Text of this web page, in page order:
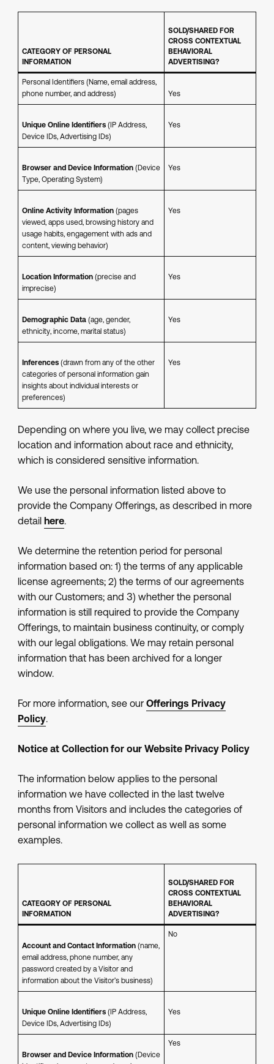
CATEGORY OF PERSONAL
INFORMATION
SOLD/SHARED FOR
CROSS CONTEXTUAL
BEHAVIORAL
ADVERTISING?
Personal Identifiers (Name, email address,
phone number, and address)
Yes
Unique Online Identifiers(IP Address,
Device IDs, Advertising IDs)
Yes
Browser and Device Information(Device
Type, Operating System)
Yes
Online Activity Information(pages
viewed, apps used, browsing history and
usage habits, engagement with ads and
content, viewing behavior)
Yes
Location Information (precise and
imprecise)
Yes
Demographic Data(age, gender,
ethnicity, income, marital status)
Yes
Inferences(drawn from any of the other
categories of personal information gain
insights about individual interests or
preferences)
Yes
Depending on where you live, we may collect precise
location and information about race and ethnicity,
which is considered sensitive information.
We use the personal information listed above to
provide the Company Offerings, as described in more
detail
here.
We determine the retention period for personal
information based on: 1) the terms of any applicable
license agreements; 2) the terms of our agreements
with our Customers; and 3) whether the personal
information is still required to provide the Company
Offerings, to maintain business continuity, or comply
with our legal obligations. We may retain personal
information that has been archived for a longer
window.
For more information, see our Offerings Privacy
Policy.
Notice at Collection for our Website Privacy Policy
The information below applies to the personal
information we have collected in the last twelve
months from Visitors and includes the categories of
personal information we collect as well as some
examples.
CATEGORY OF PERSONAL
INFORMATION
SOLD/SHARED FOR
CROSS CONTEXTUAL
BEHAVIORAL
ADVERTISING?
Account and Contact Information (name,
email address, phone number, any
password created by a Visitor and
information about the Visitor’s business)
No
Unique Online Identifiers(IP Address,
Device IDs, Advertising IDs)
Yes
Browser and Device Information(Device
Yes